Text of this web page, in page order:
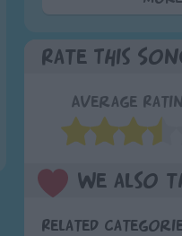
Rate This
Average
We also
Related